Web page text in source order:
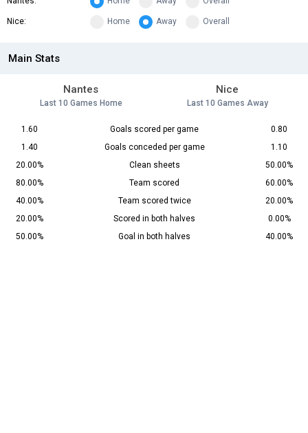
Nice: Home Away Overall
Main Stats
Nantes
Last 10 Games Home
Nice
Last 10 Games Away
1.60 Goals scored per game
0.80
1.40
Goals conceded per game
1.10
20.00%
Clean sheets
50.00%
80.00%
Team scored
60.00%
40.00%
Team scored twice
20.00%
20.00%
Scored in both halves
0.00%
50.00%
Goal in both halves 40.00%